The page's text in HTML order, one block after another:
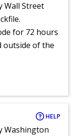
Wall Street
for 72 hours
outside of the
HELP
Washington